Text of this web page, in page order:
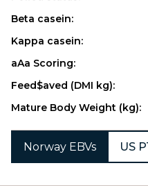
Beta casein:
Kappa casein:
aAa Scoring:
Feed$aved (DMI kg):
Mature Body Weight (kg):
Norway EBVs US